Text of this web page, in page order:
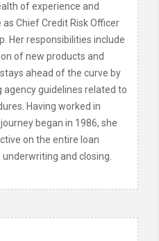
of experience and
Chief Credit Risk Officer
Her responsibilities include
of new products and
ahead of the curve by
guidelines related to
Having worked in
began in 1986, she
on the entire loan
and closing.